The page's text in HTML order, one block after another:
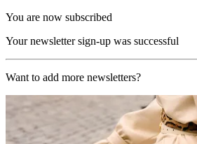
You are now subscribed
Your newsletter sign-up was successful
Want to add more newsletters?